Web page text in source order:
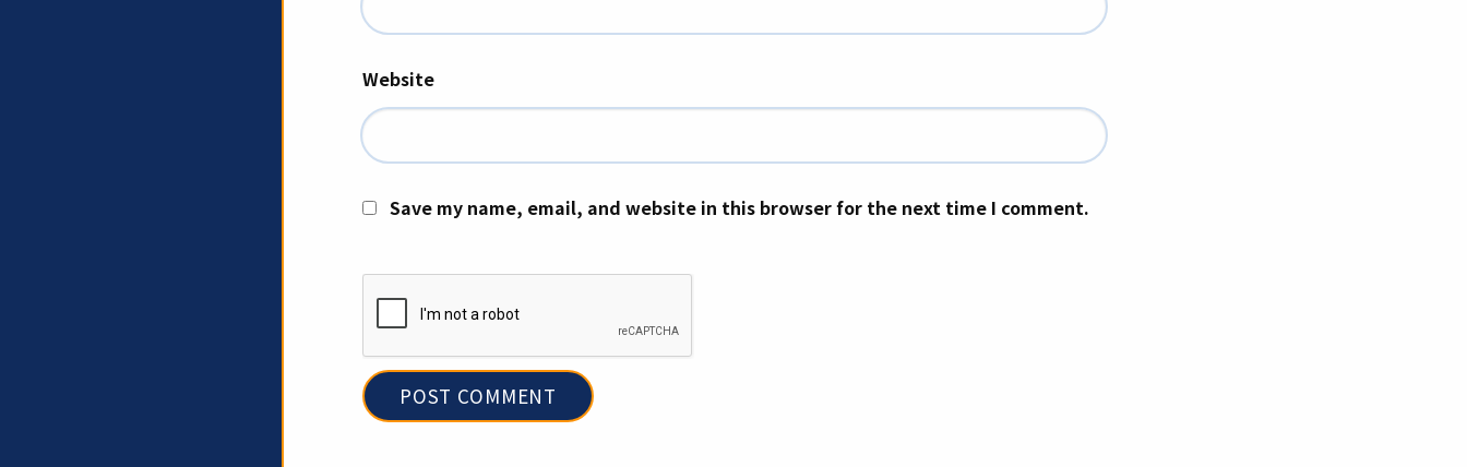
Website
Save my name, email, and website in this browser for the next time I comment.